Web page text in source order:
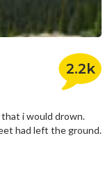
2.2k
that i would drown.
had left the ground.